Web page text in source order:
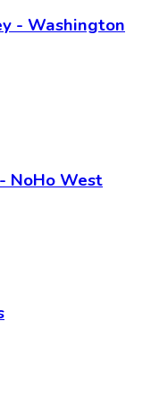
- Washington
NoHo West